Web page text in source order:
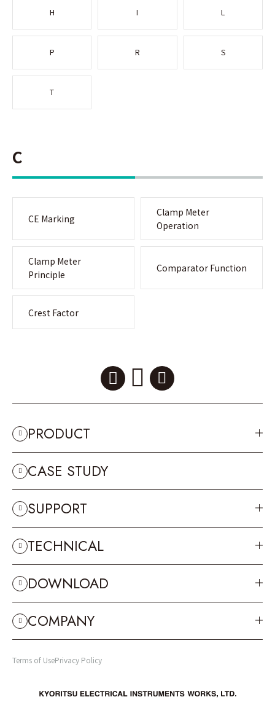
H I L
P R S
T
C
CE Marking
Clamp Meter
Operation
Clamp Meter
Principle
Comparator Function
Crest Factor
PRODUCT
CASE STUDY
SUPPORT
TECHNICAL
DOWNLOAD
COMPANY
Terms of UsePrivacy Policy